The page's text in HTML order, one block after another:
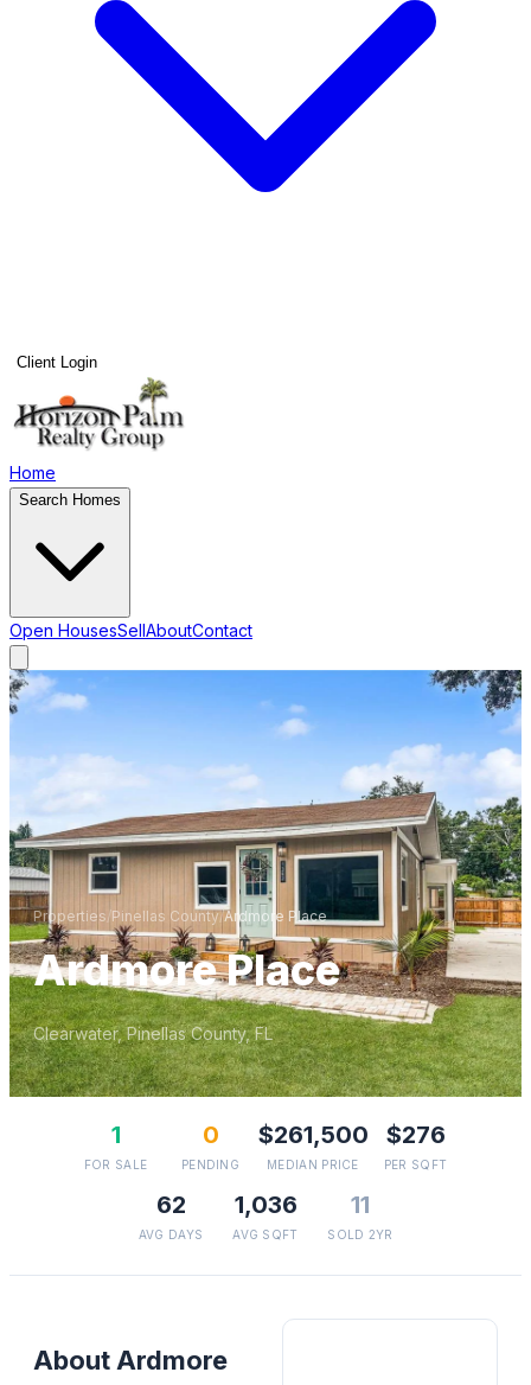
Client Login
Home
Search Homes
Open HousesSellAboutContact
Properties/Pinellas County/Ardmore Place
Ardmore Place
Clearwater,PinellasCounty, FL
1
FOR SALE
0
PENDING
$261,500
MEDIAN PRICE
$276
PER SQFT
62
AVG DAYS
1,036
AVG SQFT
11
SOLD 2YR
AboutArdmore